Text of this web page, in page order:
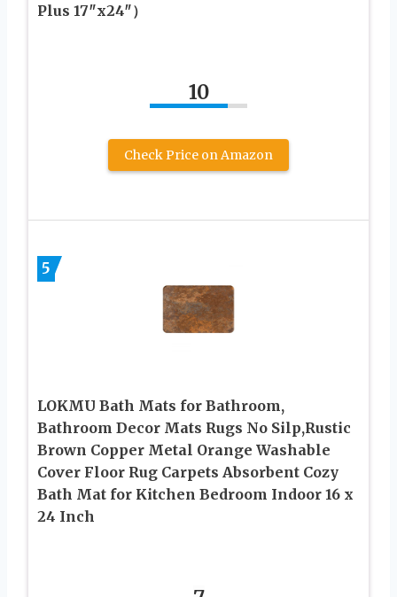
Plus 17″x24″）
10
Check Price on Amazon
5
LOKMU Bath Mats for Bathroom,
Bathroom Decor Mats Rugs No Silp,Rustic
Brown Copper Metal Orange Washable
Cover Floor Rug Carpets Absorbent Cozy
Bath Mat for Kitchen Bedroom Indoor 16 x
24 Inch